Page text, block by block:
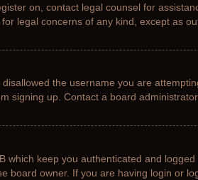
on, contact legal counsel for
legal concerns of any kind, except as
the username you are
signing up. Contact a board
which keep you authenticated and
board owner. If you are having login or